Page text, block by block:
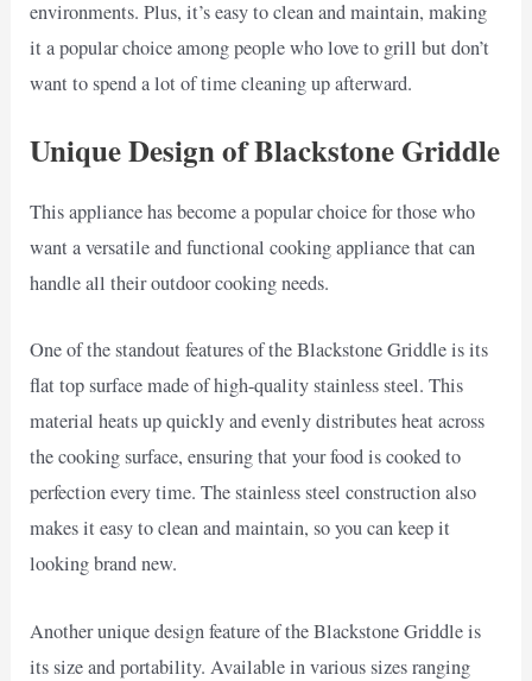
environments. Plus, it’s easy to clean and maintain, making
it a popular choice among people who love to grill but don’t
want to spend a lot of time cleaning up afterward.
Unique Design of Blackstone Griddle
This appliance has become a popular choice for those who
want a versatile and functional cooking appliance that can
handle all their outdoor cooking needs.
One of the standout features of the Blackstone Griddle is its
flat top surface made of high-quality stainless steel. This
material heats up quickly and evenly distributes heat across
the cooking surface, ensuring that your food is cooked to
perfection every time. The stainless steel construction also
makes it easy to clean and maintain, so you can keep it
looking brand new.
Another unique design feature of the Blackstone Griddle is
its size and portability. Available in various sizes ranging